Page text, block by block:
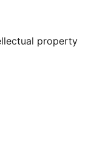
property